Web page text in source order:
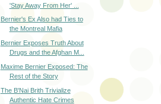
'Stay Away From Her' ...
Bernier's Ex Also had Ties to
the Montreal Mafia
Bernier Exposes Truth About
Drugs and the Afghan M...
Maxime Bernier Exposed: The
Rest of the Story
The B'Nai Brith Trivialize
Authentic Hate Crimes